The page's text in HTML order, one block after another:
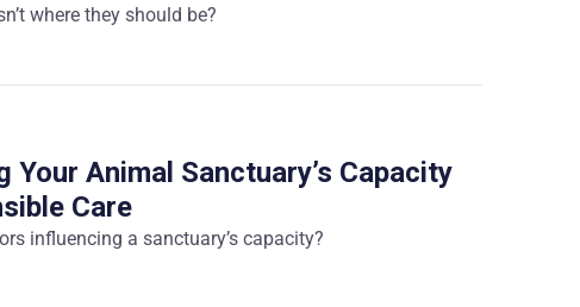
where they should be?
Your Animal Sanctuary’s Capacity
Care
influencing a sanctuary’s capacity?